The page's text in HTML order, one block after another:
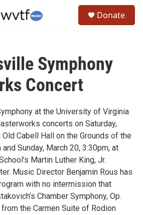
Donate
Symphony
Concert
at the University of Virginia
concerts on Saturday,
Old Cabell Hall on the Grounds of the
Sunday, March 20, 3:30pm, at
Martin Luther King, Jr.
Music Director Benjamin Rous has
with no intermission that
Chamber Symphony, Op.
the Carmen Suite of Rodion